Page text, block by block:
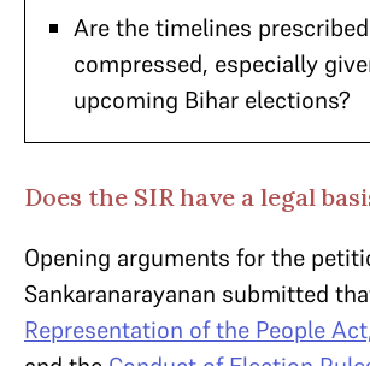
Are the timelines
compressed, especially
upcoming Bihar elections?
Does the SIR have a legal
Opening arguments for the
Sankaranarayanan submitted
Representation of the People